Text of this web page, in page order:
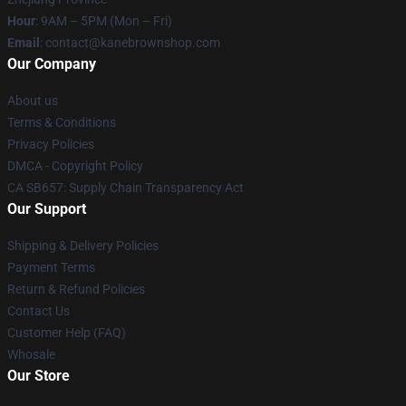
Hour: 9AM – 5PM (Mon – Fri)
Email : contact@kanebrownshop.com
Our Company
About us
Terms & Conditions
Privacy Policies
DMCA - Copyright Policy
CA SB657: Supply Chain Transparency Act
Our Support
Shipping & Delivery Policies
Payment Terms
Return & Refund Policies
Contact Us
Customer Help (FAQ)
Whosale
Our Store